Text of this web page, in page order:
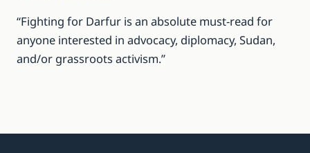
“Fighting for Darfur is an absolute must-read for
anyone interested in advocacy, diplomacy, Sudan,
and/or grassroots activism.”